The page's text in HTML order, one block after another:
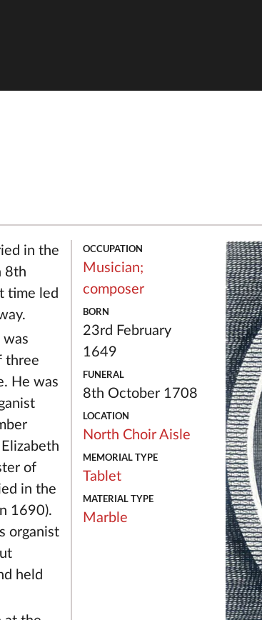
in the
8th
time led
was
three
He was
of
in the
1690).
organist
held
OCCUPATION
Musician;
composer
BORN
23rd February
1649
FUNERAL
8th October 1708
LOCATION
North Choir Aisle
MEMORIAL TYPE
Tablet
MATERIAL TYPE
Marble